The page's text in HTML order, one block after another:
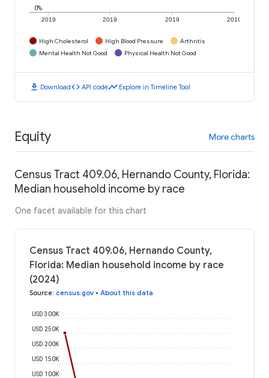
2019 2019 2019 2019
0%
High Cholesterol High Blood Pressure
Arthritis
Mental Health Not Good
Physical Health Not Good
download Downloadcode API codetimeline Explore in Timeline Tool
Equity More charts
Census Tract 409.06, Hernando County, Florida:
Median household income by race
One facet available for this chart
Census Tract 409.06, Hernando County,
Florida: Median household income by race
(2024)
Source: census.gov • About this data
USD 100K
USD 150K
USD 200K
USD 250K
USD 300K